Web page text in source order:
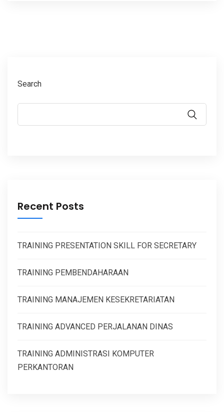
Search
Recent Posts
TRAINING PRESENTATION SKILL FOR SECRETARY
TRAINING PEMBENDAHARAAN
TRAINING MANAJEMEN KESEKRETARIATAN
TRAINING ADVANCED PERJALANAN DINAS
TRAINING ADMINISTRASI KOMPUTER
PERKANTORAN